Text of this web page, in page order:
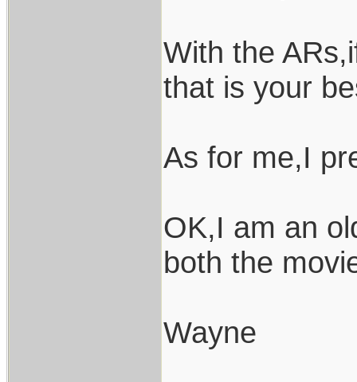
With the
that is your
As for me,I
OK,I am an
both the
Wayne